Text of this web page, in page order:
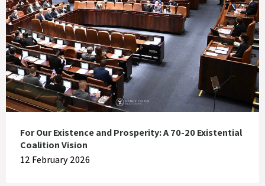
For Our Existence and Prosperity: A 70-20 Existential
Coalition Vision
12 February 2026